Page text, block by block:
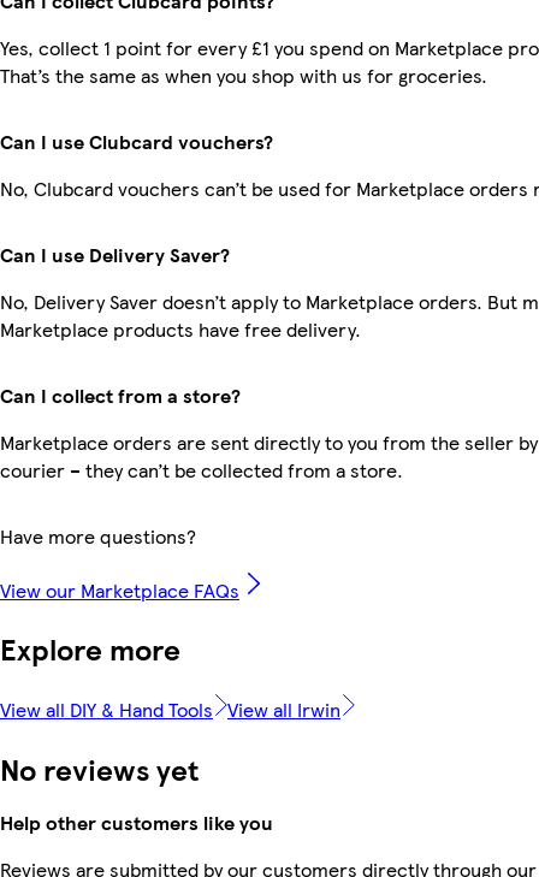
Yes, collect 1 point for every £1 you spend on Marketplace
That’s the same as when you shop with us for groceries.
Can I use Clubcard vouchers?
No, Clubcard vouchers can’t be used for Marketplace orders
Can I use Delivery Saver?
No, Delivery Saver doesn’t apply to Marketplace orders. But
Marketplace products have free delivery.
Can I collect from a store?
Marketplace orders are sent directly to you from the seller
courier – they can’t be collected from a store.
Have more questions?
View our Marketplace FAQs
Explore more
View all DIY & Hand Tools View all Irwin
No reviews yet
Help other customers like you
Reviews are submitted by our customers directly through